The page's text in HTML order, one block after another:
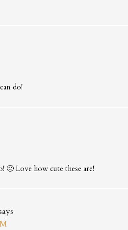
do!
🙂 Love how cute these are!